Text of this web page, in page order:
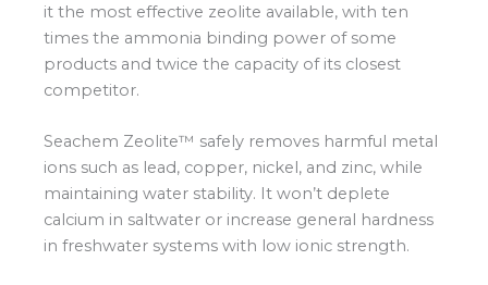
it the most effective zeolite available, with ten
times the ammonia binding power of some
products and twice the capacity of its closest
competitor.
Seachem Zeolite™ safely removes harmful metal
ions such as lead, copper, nickel, and zinc, while
maintaining water stability. It won’t deplete
calcium in saltwater or increase general hardness
in freshwater systems with low ionic strength.